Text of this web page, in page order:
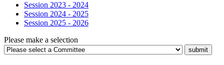
Session 2023 - 2024
Session 2024 - 2025
Session 2025 - 2026
Please make a selection